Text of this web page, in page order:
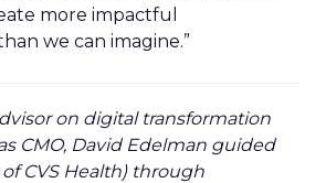
more impactful
we can imagine.”
on digital transformation
CMO, David Edelman guided
CVS Health) through